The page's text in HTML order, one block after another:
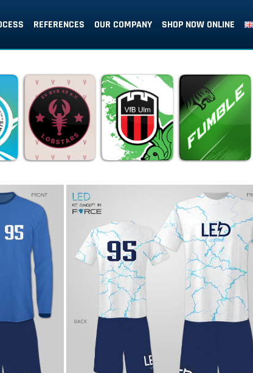
REFERENCES OUR COMPANY SHOP NOW ONLINE